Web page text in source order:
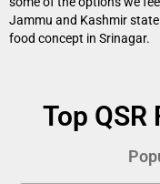
Jammu and Kashmir
food concept in Srinagar.
Top